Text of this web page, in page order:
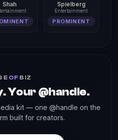
Shah
Spielberg
Entertainment
PROMINENT
OF BIZ
Your @handle.
kit — one @handle on the
built for creators.